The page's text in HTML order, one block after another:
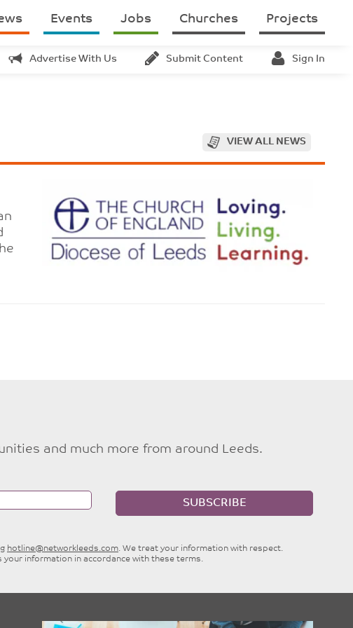
Events Jobs Churches Projects
Advertise With Us Submit Content Sign In
VIEW ALL NEWS
and much more from around Leeds.
SUBSCRIBE
hotline@networkleeds.com. We treat your information with respect.
your information in accordance with these terms.